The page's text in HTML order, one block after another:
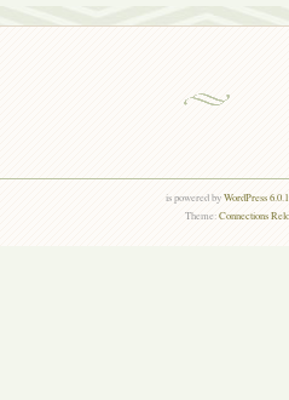
is powered byWordPress
Theme:Connections